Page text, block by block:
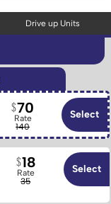
Drive up Units
Rate
140
70 Select
Rate
35
18 Select